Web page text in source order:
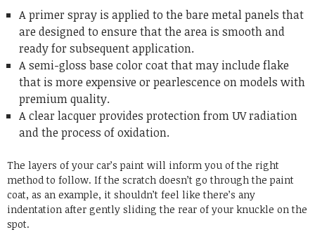
A primer spray is applied to the bare metal panels that
are designed to ensure that the area is smooth and
ready for subsequent application.
A semi-gloss base color coat that may include flake
that is more expensive or pearlescence on models with
premium quality.
A clear lacquer provides protection from UV radiation
and the process of oxidation.
The layers of your car’s paint will inform you of the right
method to follow. If the scratch doesn’t go through the paint
coat, as an example, it shouldn’t feel like there’s any
indentation after gently sliding the rear of your knuckle on the
spot.